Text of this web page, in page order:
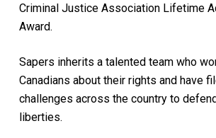
Criminal Justice Association Lifetime
Award.
Sapers inherits a talented team who
Canadians about their rights and have
challenges across the country to
liberties.